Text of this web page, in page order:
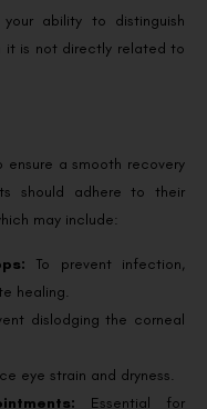
your ability to distinguish
it is not directly related to
a smooth recovery
should adhere to their
may include:
To prevent infection,
healing.
dislodging the corneal
eye strain and dryness.
Essential for